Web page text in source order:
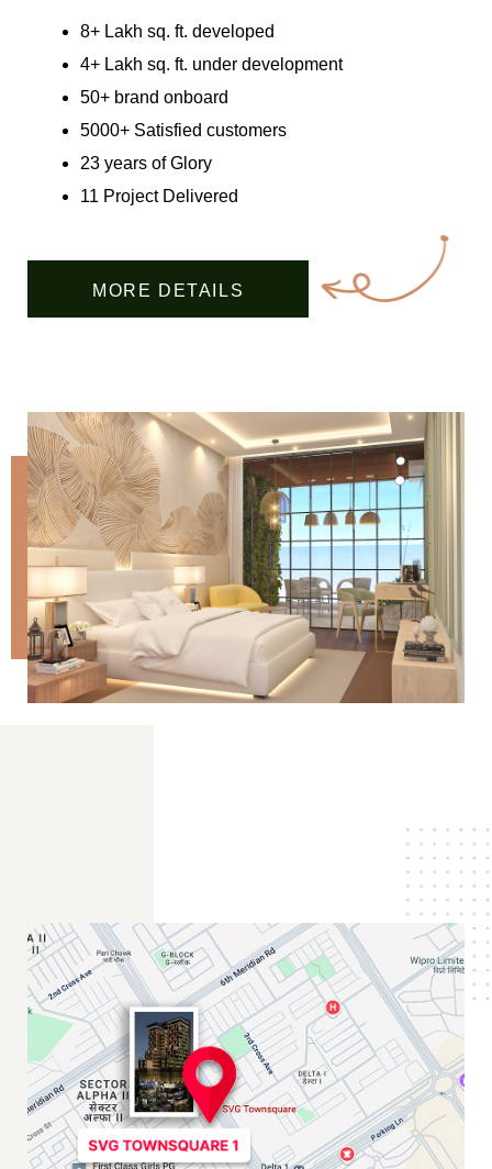
8+ Lakh sq. ft. developed
4+ Lakh sq. ft. under development
50+ brand onboard
5000+ Satisfied customers
23 years of Glory
11 Project Delivered
MORE DETAILS